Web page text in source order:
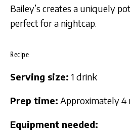
Bailey’s creates a uniquely
perfect for a nightcap.
Recipe
Serving size: 1 drink
Prep time: Approximately 4
Equipment needed: